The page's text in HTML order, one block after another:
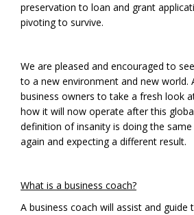
preservation to loan and grant
pivoting to survive.
We are pleased and encouraged to
to a new environment and new world.
business owners to take a fresh look
how it will now operate after this
definition of insanity is doing the
again and expecting a different result.
What is a business coach?
A business coach will assist and guide